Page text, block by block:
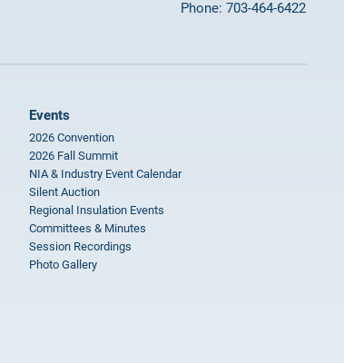
Phone: 703-464-6422
Events
2026 Convention
2026 Fall Summit
NIA & Industry Event Calendar
Silent Auction
Regional Insulation Events
Committees & Minutes
Session Recordings
Photo Gallery